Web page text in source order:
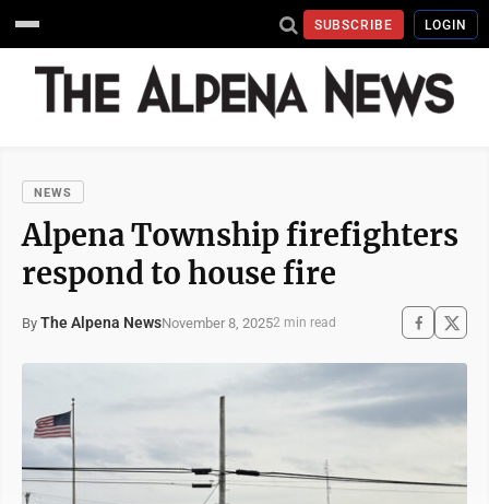
SUBSCRIBE LOGIN
NEWS
Alpena Township firefighters
respond to house fire
By The Alpena NewsNovember 8, 20252 min read